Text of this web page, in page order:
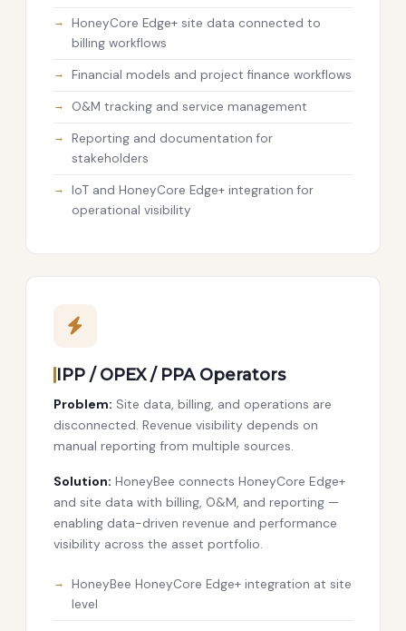
HoneyCore Edge+ site data connected to
billing workflows
Financial models and project finance workflows
O&M tracking and service management
Reporting and documentation for
stakeholders
IoT and HoneyCore Edge+ integration for
operational visibility
IPP / OPEX / PPA Operators
Problem: Site data, billing, and operations are
disconnected. Revenue visibility depends on
manual reporting from multiple sources.
Solution: HoneyBee connects HoneyCore Edge+
and site data with billing, O&M, and reporting —
enabling data-driven revenue and performance
visibility across the asset portfolio.
HoneyBee HoneyCore Edge+ integration at site
level